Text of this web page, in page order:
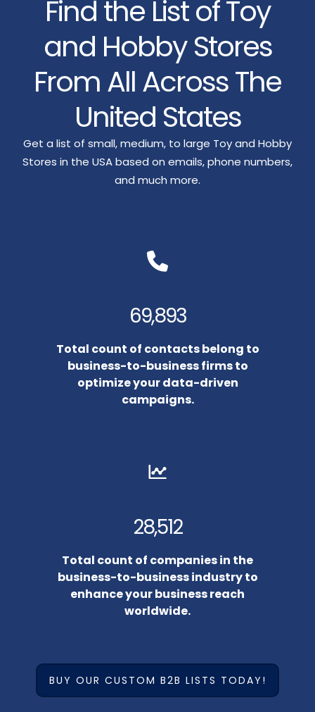
Find the List of Toy
and Hobby Stores
From All Across The
United States
Get a list of small, medium, to large Toy and Hobby
Stores in the USA based on emails, phone numbers,
and much more.
69,893
Total count of contacts belong to
business-to-business firms to
optimize your data-driven
campaigns.
28,512
Total count of companies in the
business-to-business industry to
enhance your business reach
worldwide.
BUY OUR CUSTOM B2B LISTS TODAY!